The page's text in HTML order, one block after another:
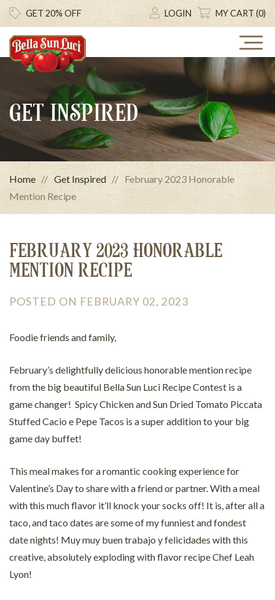
GET 20% OFF LOGIN MY CART (0)
GET INSPIRED
Home Get Inspired
February 2023 Honorable
Mention Recipe
FEBRUARY 2023 HONORABLE
MENTION RECIPE
POSTED ON FEBRUARY 02, 2023
Foodie friends and family,
February’s delightfully delicious honorable mention recipe
from the big beautiful Bella Sun Luci Recipe Contest is a
game changer! Spicy Chicken and Sun Dried Tomato Piccata
Stuffed Cacio e Pepe Tacos is a super addition to your big
game day buffet!
This meal makes for a romantic cooking experience for
Valentine’s Day to share with a friend or partner. With a meal
with this much flavor it’ll knock your socks off! It is, after all a
taco, and taco dates are some of my funniest and fondest
date nights! Muy muy buen trabajo y felicidades with this
creative, absolutely exploding with flavor recipe Chef Leah
Lyon!